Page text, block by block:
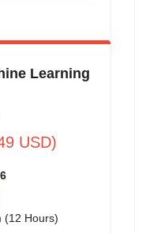
Learning
USD)
(12 Hours)